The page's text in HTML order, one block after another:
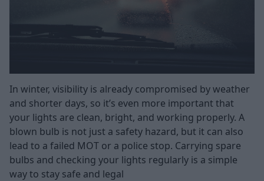
In winter, visibility is already compromised by weather
and shorter days, so it’s even more important that
your lights are clean, bright, and working properly. A
blown bulb is not just a safety hazard, but it can also
lead to a failed MOT or a police stop. Carrying spare
bulbs and checking your lights regularly is a simple
way to stay safe and legal